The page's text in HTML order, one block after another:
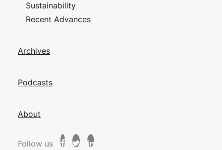
Sustainability
Recent Advances
Archives
Podcasts
About
Follow us